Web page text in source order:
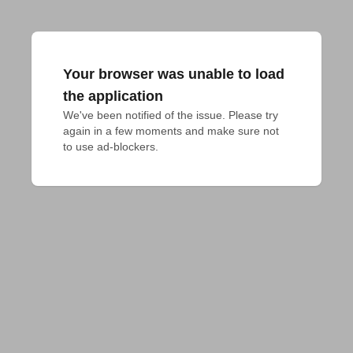
Your browser was unable to load
the application
We've been notified of the issue. Please try
again in a few moments and make sure not
to use ad-blockers.